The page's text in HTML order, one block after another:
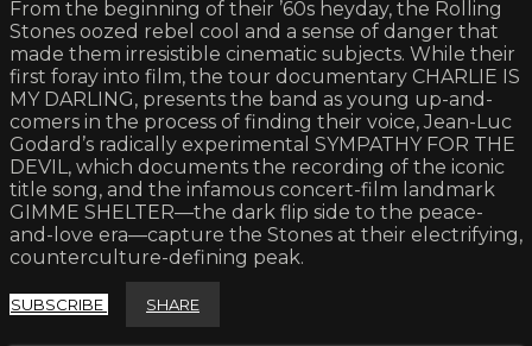
From the beginning of their ’60s heyday, the Rolling
Stones oozed rebel cool and a sense of danger that
made them irresistible cinematic subjects. While their
first foray into film, the tour documentary CHARLIE IS
MY DARLING, presents the band as young up-and-
comers in the process of finding their voice, Jean-Luc
Godard’s radically experimental SYMPATHY FOR THE
DEVIL, which documents the recording of the iconic
title song, and the infamous concert-film landmark
GIMME SHELTER—the dark flip side to the peace-
and-love era—capture the Stones at their electrifying,
counterculture-defining peak.
SUBSCRIBE SHARE